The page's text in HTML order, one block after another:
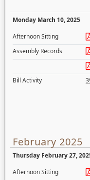
Monday March 10, 2025
Afternoon Sitting
Assembly Records
Bill Activity
February 2025
Thursday February 27,
Afternoon Sitting